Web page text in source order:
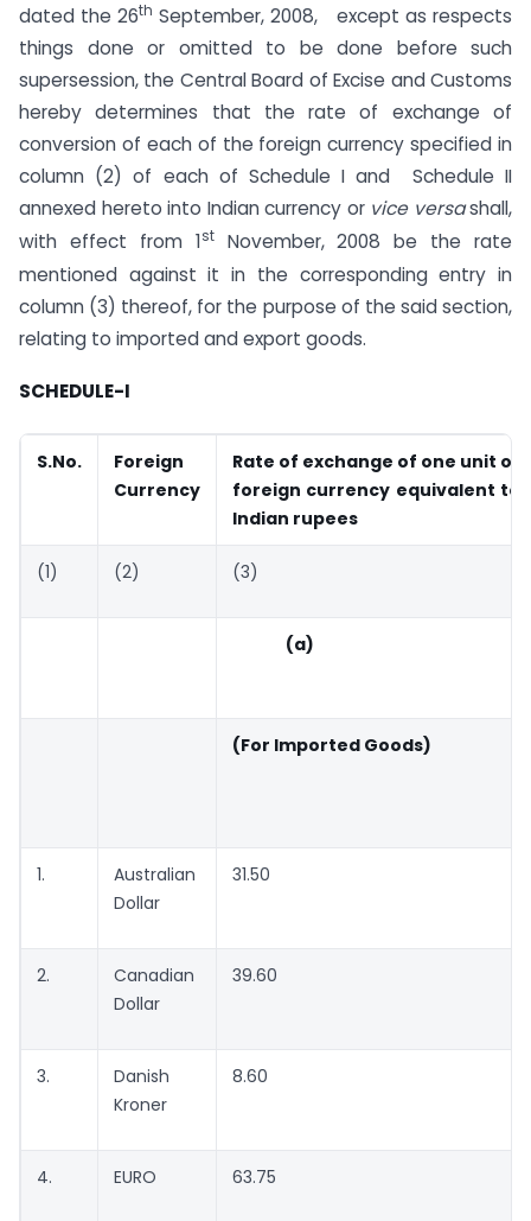
dated the 26th September, 2008, except as respects
things done or omitted to be done before such
supersession, the Central Board of Excise and Customs
hereby determines that the rate of exchange of
conversion of each of the foreign currency specified in
column (2) of each of Schedule I and Schedule II
annexed hereto into Indian currency or vice versashall,
with effect from 1stNovember, 2008 be the rate
mentioned against it in the corresponding entry in
column (3) thereof, for the purpose of the said section,
relating to imported and export goods.
SCHEDULE-I
S.No.
Foreign
Currency
Rate of exchange of one unit of
foreign currency equivalent to
Indian rupees
(1) (2) (3)
(a)
(For Imported Goods)
1.
Australian
Dollar
31.50
2.
Canadian
Dollar
39.60
3.
Danish
Kroner
8.60
4. EURO 63.75